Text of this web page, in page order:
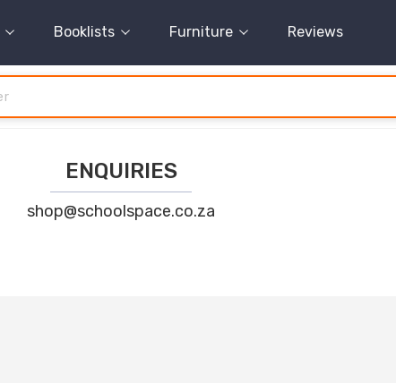
Booklists Furniture Reviews
ENQUIRIES
shop@schoolspace.co.za